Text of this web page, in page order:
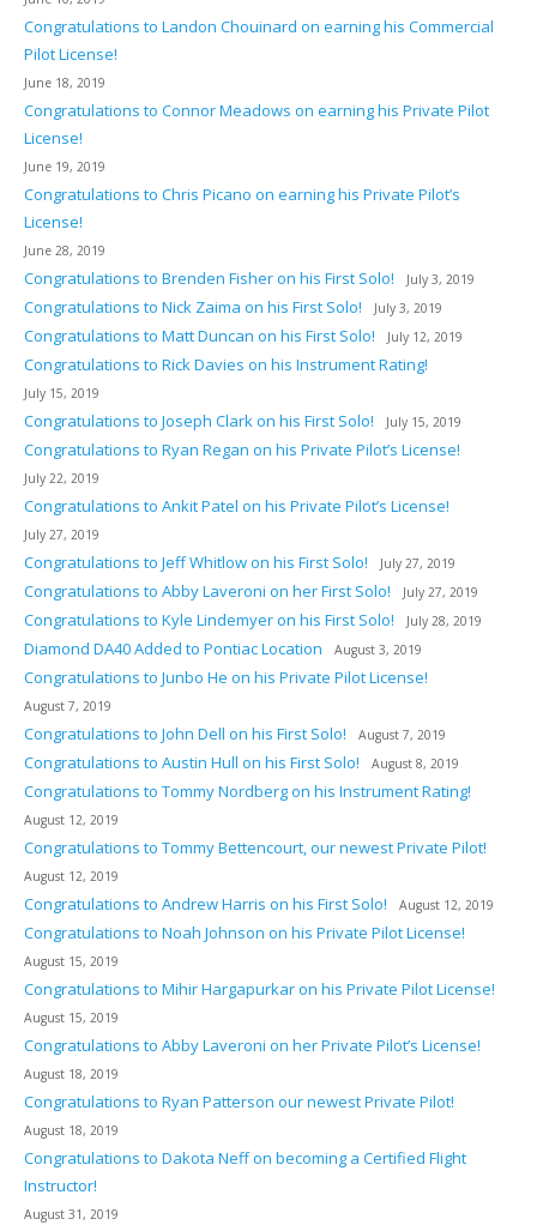
Congratulations to Landon Chouinard on earning his Commercial
Pilot License!
June 18, 2019
Congratulations to Connor Meadows on earning his Private Pilot
License!
June 19, 2019
Congratulations to Chris Picano on earning his Private Pilot’s
License!
June 28, 2019
Congratulations to Brenden Fisher on his First Solo! July 3, 2019
Congratulations to Nick Zaima on his First Solo! July 3, 2019
Congratulations to Matt Duncan on his First Solo! July 12, 2019
Congratulations to Rick Davies on his Instrument Rating!
July 15, 2019
Congratulations to Joseph Clark on his First Solo! July 15, 2019
Congratulations to Ryan Regan on his Private Pilot’s License!
July 22, 2019
Congratulations to Ankit Patel on his Private Pilot’s License!
July 27, 2019
Congratulations to Jeff Whitlow on his First Solo! July 27, 2019
Congratulations to Abby Laveroni on her First Solo! July 27, 2019
Congratulations to Kyle Lindemyer on his First Solo! July 28, 2019
Diamond DA40 Added to Pontiac Location August 3, 2019
Congratulations to Junbo He on his Private Pilot License!
August 7, 2019
Congratulations to John Dell on his First Solo! August 7, 2019
Congratulations to Austin Hull on his First Solo! August 8, 2019
Congratulations to Tommy Nordberg on his Instrument Rating!
August 12, 2019
Congratulations to Tommy Bettencourt, our newest Private Pilot!
August 12, 2019
Congratulations to Andrew Harris on his First Solo! August 12, 2019
Congratulations to Noah Johnson on his Private Pilot License!
August 15, 2019
Congratulations to Mihir Hargapurkar on his Private Pilot License!
August 15, 2019
Congratulations to Abby Laveroni on her Private Pilot’s License!
August 18, 2019
Congratulations to Ryan Patterson our newest Private Pilot!
August 18, 2019
Congratulations to Dakota Neff on becoming a Certified Flight
Instructor!
August 31, 2019